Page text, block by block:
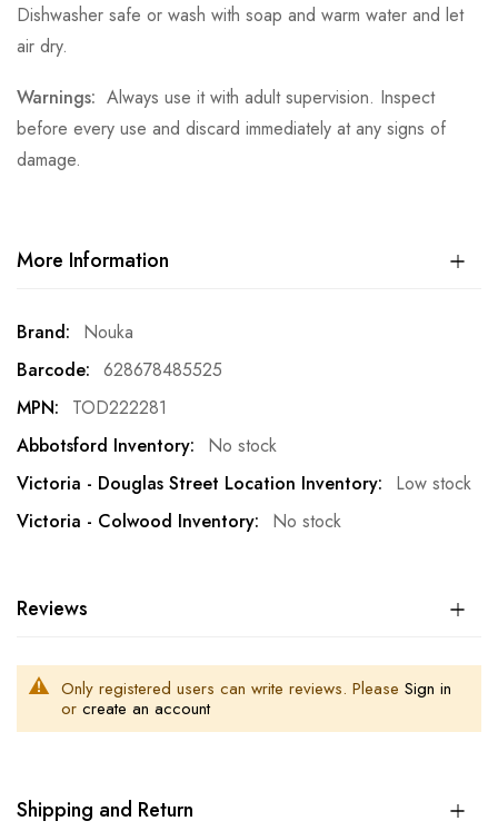
Dishwasher safe or wash with soap and warm water and let
air dry.
Warnings: Always use it with adult supervision. Inspect
before every use and discard immediately at any signs of
damage.
More Information
More
Information
Nouka
628678485525
TOD222281
No stock
Low stock
No stock
Reviews
Only registered users can write reviews. Please Sign in
or create an account
Shipping and Return